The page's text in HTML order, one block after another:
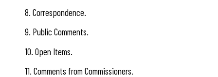
8. Correspondence.
9. Public Comments.
10. Open Items.
11. Comments from Commissioners.